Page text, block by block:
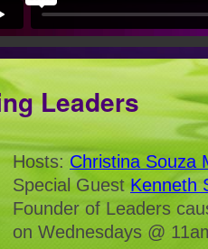
Leaders
Hosts:Christina Souza
Special GuestKenneth
Founder of Leaders
on Wednesdays @